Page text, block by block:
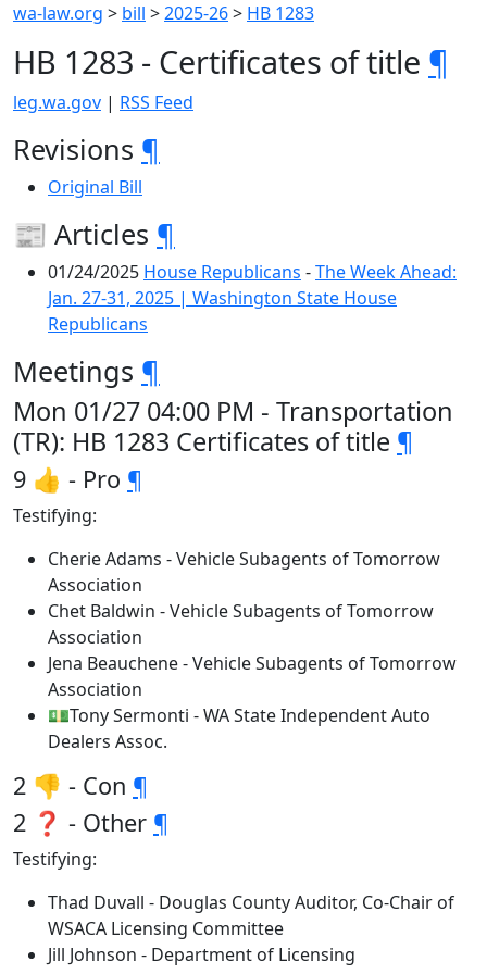
wa-law.org > bill >2025-26> HB 1283
HB 1283 - Certificates of title ¶
leg.wa.gov | RSS Feed
Revisions ¶
Original Bill
📰 Articles ¶
01/24/2025 House Republicans -The Week Ahead:
Jan. 27-31, 2025 | Washington State House
Republicans
Meetings ¶
Mon 01/27 04:00 PM - Transportation
(TR): HB 1283 Certificates of title ¶
9 👍 - Pro ¶
Testifying:
Cherie Adams - Vehicle Subagents of Tomorrow
Association
Chet Baldwin - Vehicle Subagents of Tomorrow
Association
Jena Beauchene - Vehicle Subagents of Tomorrow
Association
💵Tony Sermonti - WA State Independent Auto
Dealers Assoc.
2 👎 - Con ¶
2 ❓ - Other ¶
Testifying:
Thad Duvall - Douglas County Auditor, Co-Chair of
WSACA Licensing Committee
Jill Johnson - Department of Licensing